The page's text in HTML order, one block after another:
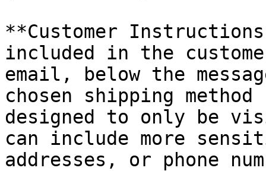
**Customer
included in the
email, below the
chosen shipping
designed to only be
can include more
addresses, or phone